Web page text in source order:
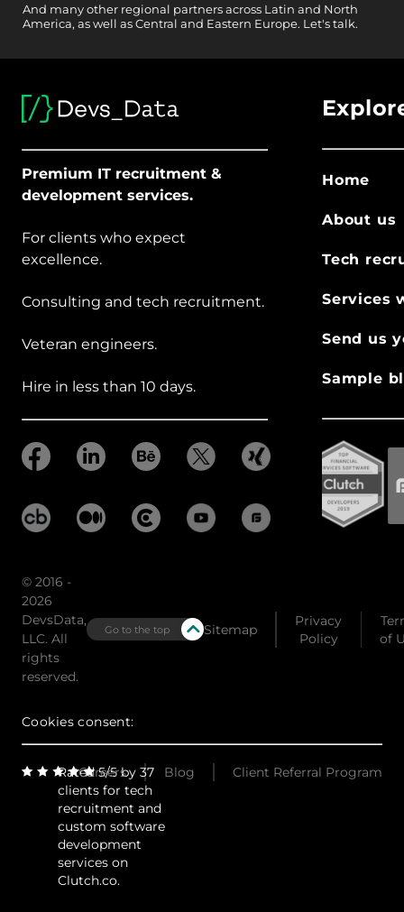
And many other regional partners across Latin and North
America, as well as Central and Eastern Europe. Let's talk.
Premium IT recruitment &
development services.
For clients who expect
excellence.
Consulting and tech recruitment.
Veteran engineers.
Hire in less than 10 days.
Home
About us
Tech
Services
Send us
Sample
© 2016 -
2026
DevsData,
LLC. All
rights
reserved.
Go to the top Sitemap
Privacy
Policy
of
Cookies consent:
Rated 5/5 by 37
clients for tech
recruitment and
custom software
development
services on
Clutch.co.
Careers Blog Client Referral Program